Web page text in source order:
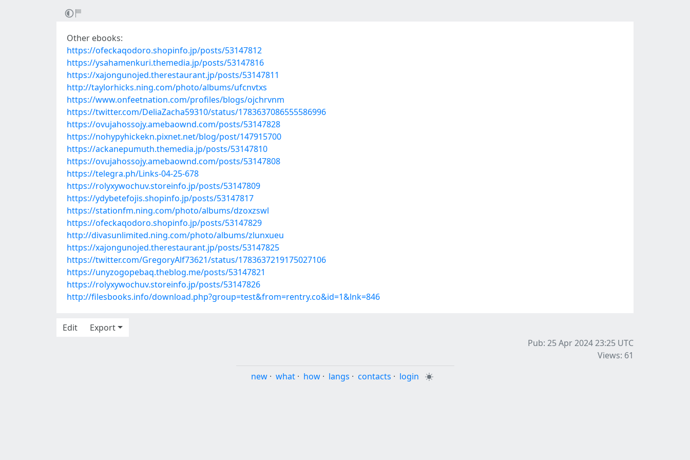
Other ebooks:
https://ofeckaqodoro.shopinfo.jp/posts/53147812
https://ysahamenkuri.themedia.jp/posts/53147816
https://xajongunojed.therestaurant.jp/posts/53147811
http://taylorhicks.ning.com/photo/albums/ufcnvtxs
https://www.onfeetnation.com/profiles/blogs/ojchrvnm
https://twitter.com/DeliaZacha59310/status/1783637086555586996
https://ovujahossojy.amebaownd.com/posts/53147828
https://nohypyhickekn.pixnet.net/blog/post/147915700
https://ackanepumuth.themedia.jp/posts/53147810
https://ovujahossojy.amebaownd.com/posts/53147808
https://telegra.ph/Links-04-25-678
https://rolyxywochuv.storeinfo.jp/posts/53147809
https://ydybetefojis.shopinfo.jp/posts/53147817
https://stationfm.ning.com/photo/albums/dzoxzswl
https://ofeckaqodoro.shopinfo.jp/posts/53147829
http://divasunlimited.ning.com/photo/albums/zlunxueu
https://xajongunojed.therestaurant.jp/posts/53147825
https://twitter.com/GregoryAlf73621/status/1783637219175027106
https://unyzogopebaq.theblog.me/posts/53147821
https://rolyxywochuv.storeinfo.jp/posts/53147826
http://filesbooks.info/download.php?group=test&from=rentry.co&id=1&lnk=846
Edit
Export
Pub: 25 Apr 2024 23:25 UTC
Views: 61
new · what · how · langs · contacts · login